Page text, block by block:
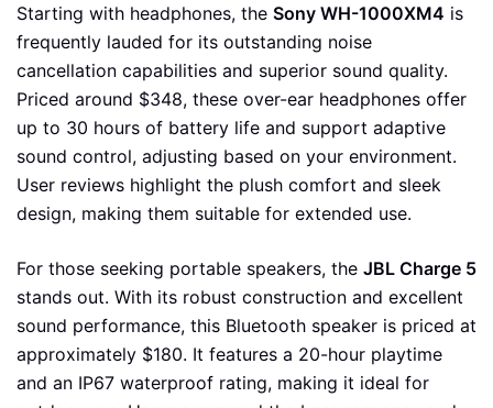
Starting with headphones, the Sony WH-1000XM4 is
frequently lauded for its outstanding noise
cancellation capabilities and superior sound quality.
Priced around $348, these over-ear headphones offer
up to 30 hours of battery life and support adaptive
sound control, adjusting based on your environment.
User reviews highlight the plush comfort and sleek
design, making them suitable for extended use.
For those seeking portable speakers, the JBL Charge 5
stands out. With its robust construction and excellent
sound performance, this Bluetooth speaker is priced at
approximately $180. It features a 20-hour playtime
and an IP67 waterproof rating, making it ideal for